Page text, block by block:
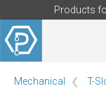
Products
Mechanical T-